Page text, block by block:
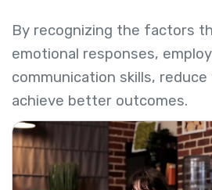
By recognizing the factors
emotional responses,
communication skills,
achieve better outcomes.